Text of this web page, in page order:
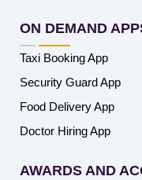
ON DEMAND
Taxi Booking App
Security Guard App
Food Delivery App
Doctor Hiring App
AWARDS AND